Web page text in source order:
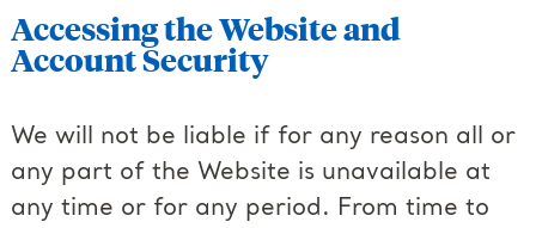
Accessing the Website and
Account Security
We will not be liable if for any reason all or
any part of the Website is unavailable at
any time or for any period. From time to